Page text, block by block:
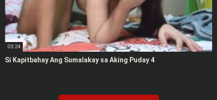
03:24
Si Kapitbahay Ang Sumalakay sa Aking Puday 4